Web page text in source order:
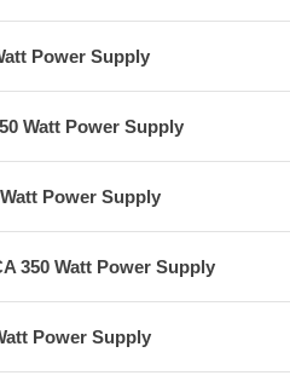
Power Supply
Watt Power Supply
Power Supply
350 Watt Power Supply
Power Supply